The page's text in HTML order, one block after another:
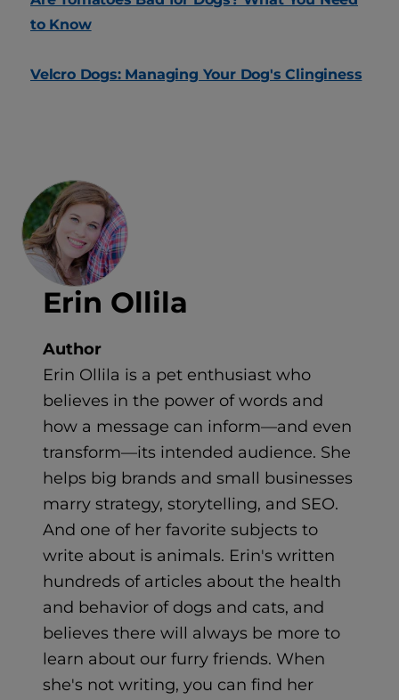
to Know
Velcro Dogs: Managing Your Dog's Clinginess
Erin Ollila
Author
Erin Ollila is a pet enthusiast who
believes in the power of words and
how a message can inform—and even
transform—its intended audience. She
helps big brands and small businesses
marry strategy, storytelling, and SEO.
And one of her favorite subjects to
write about is animals. Erin's written
hundreds of articles about the health
and behavior of dogs and cats, and
believes there will always be more to
learn about our furry friends. When
she's not writing, you can find her